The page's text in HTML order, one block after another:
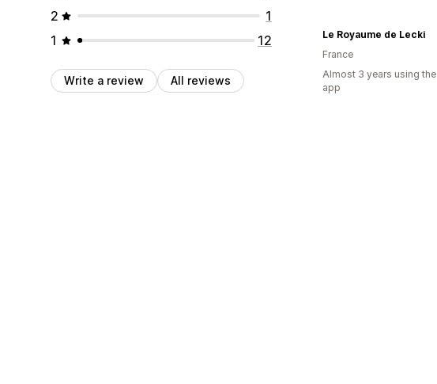
2
1
1
12
Write a review All reviews
Le Royaume de Lecki
France
Almost 3 years using the
app